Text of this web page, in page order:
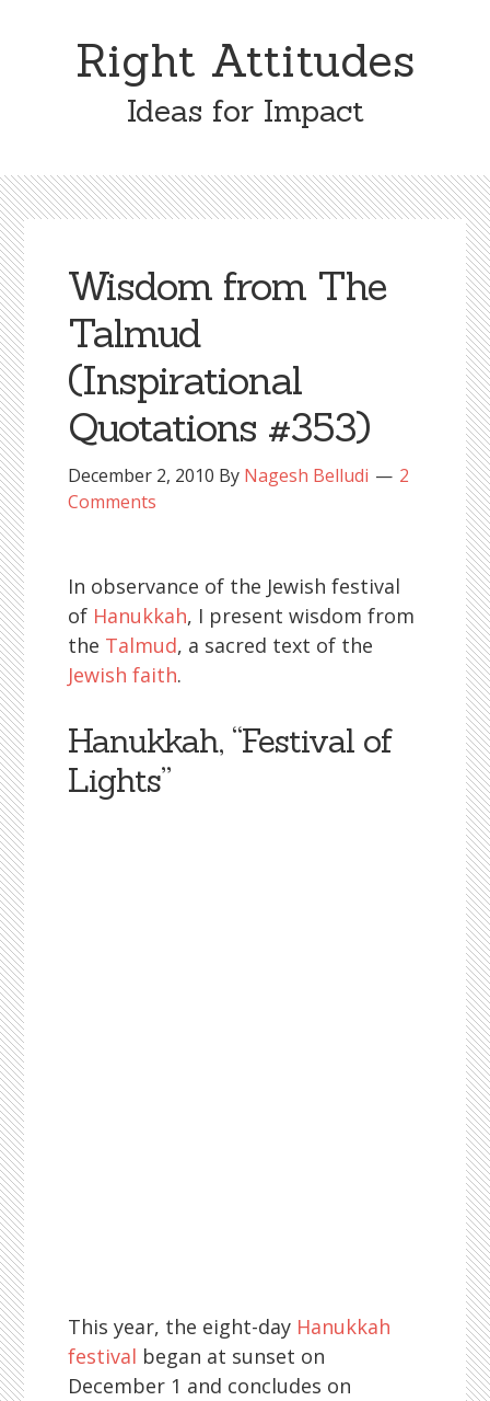
Right Attitudes
Ideas for Impact
Wisdom from The
Talmud
(Inspirational
Quotations #353)
December 2, 2010 By Nagesh Belludi
2
Comments
In observance of the Jewish festival
of Hanukkah, I present wisdom from
the Talmud, a sacred text of the
Jewish faith.
Hanukkah, “Festival of
Lights”
This year, the eight-day Hanukkah
festival began at sunset on
December 1 and concludes on